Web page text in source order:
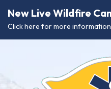
New Live Wildfire
Click here for more information